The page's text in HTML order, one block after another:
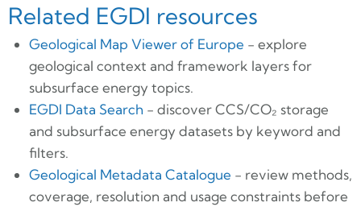
Related EGDI resources
Geological Map Viewer of Europe - explore
geological context and framework layers for
subsurface energy topics.
EGDI Data Search - discover CCS/CO₂ storage
and subsurface energy datasets by keyword and
filters.
Geological Metadata Catalogue - review methods,
coverage, resolution and usage constraints before